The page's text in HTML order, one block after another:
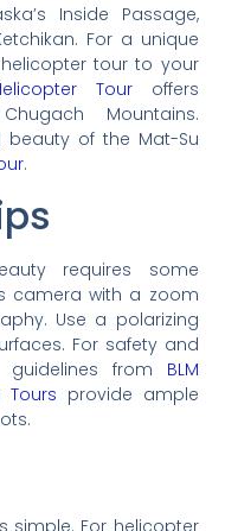
Inside Passage,
For a unique
tour to your
Touroffers
Mountains.
beauty of the Mat-Su
.
requires some
camera with a zoom
Use a polarizing
For safety and
guidelines from BLM
Tours provide ample
simple. For helicopter